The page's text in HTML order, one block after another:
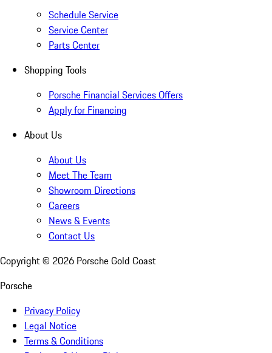
Schedule Service
Service Center
Parts Center
Shopping Tools
Porsche Financial Services Offers
Apply for Financing
About Us
About Us
Meet The Team
Showroom Directions
Careers
News & Events
Contact Us
Copyright © 2026 Porsche Gold Coast
Porsche
Privacy Policy
Legal Notice
Terms & Conditions